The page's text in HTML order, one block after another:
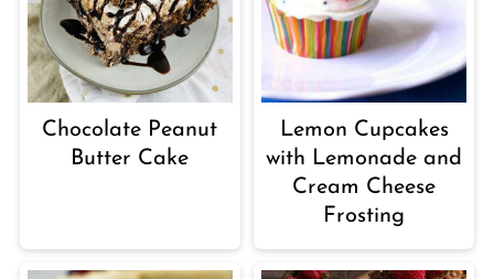
Chocolate Peanut
Butter Cake
Lemon Cupcakes
with Lemonade and
Cream Cheese
Frosting